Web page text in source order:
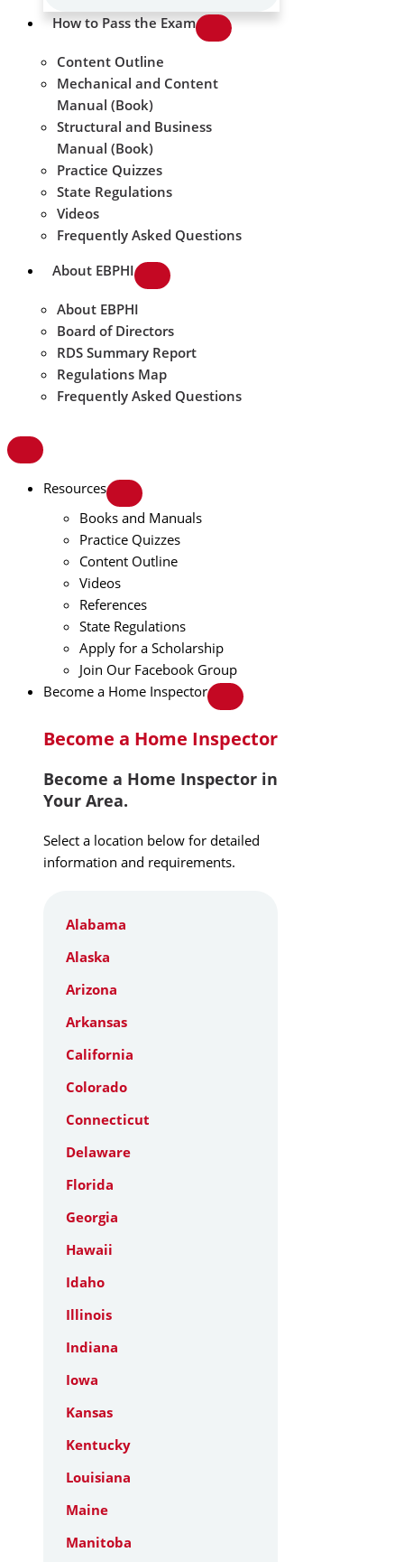
How to Pass the Exam
Content Outline
Mechanical and Content
Manual (Book)
Structural and Business
Manual (Book)
Practice Quizzes
State Regulations
Videos
Frequently Asked Questions
About EBPHI
About EBPHI
Board of Directors
RDS Summary Report
Regulations Map
Frequently Asked Questions
Resources
Books and Manuals
Practice Quizzes
Content Outline
Videos
References
State Regulations
Apply for a Scholarship
Join Our Facebook Group
Become a Home Inspector
Become a Home Inspector
Become a Home Inspector in
Your Area.
Select a location below for detailed
information and requirements.
Alabama
Alaska
Arizona
Arkansas
California
Colorado
Connecticut
Delaware
Florida
Georgia
Hawaii
Idaho
Illinois
Indiana
Iowa
Kansas
Kentucky
Louisiana
Maine
Manitoba